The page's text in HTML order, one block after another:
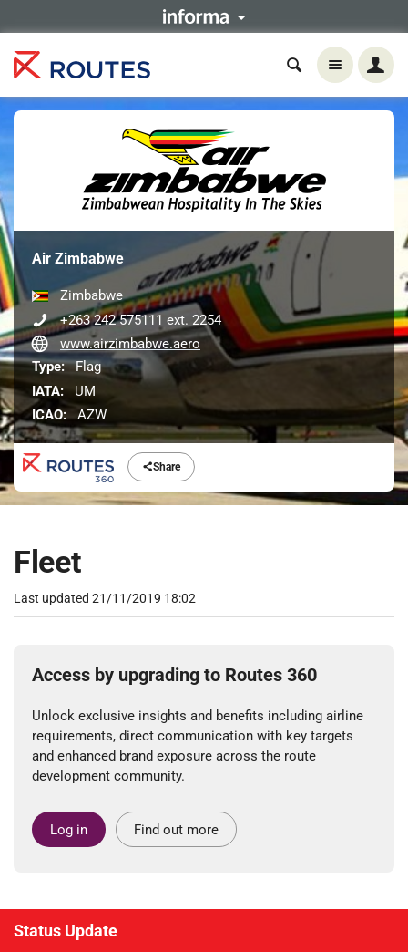
Share
Air Zimbabwe
Zimbabwe
+263 242 575111 ext. 2254
www.airzimbabwe.aero
Type: Flag
IATA:
UM
ICAO:
AZW
Fleet
Last updated 21/11/2019 18:02
Access by upgrading to Routes 360
Unlock exclusive insights and benefits including airline
requirements, direct communication with key targets
and enhanced brand exposure across the route
development community.
Log in Find out more
Status Update